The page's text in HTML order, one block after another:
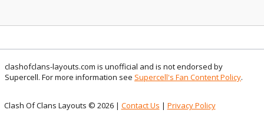
clashofclans-layouts.com is unofficial and is not endorsed by
Supercell. For more information see Supercell's Fan Content Policy.
Clash Of Clans Layouts © 2026 | Contact Us | Privacy Policy